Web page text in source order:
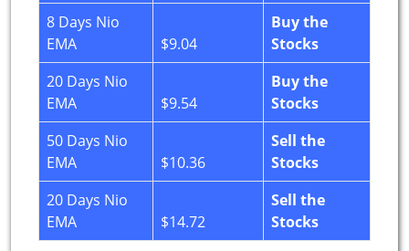
8 Days Nio
EMA
$9.04
Buy the
Stocks
20 Days Nio
EMA
$9.54
Buy the
Stocks
50 Days Nio
EMA
$10.36
Sell the
Stocks
20 Days Nio
EMA
$14.72
Sell the
Stocks